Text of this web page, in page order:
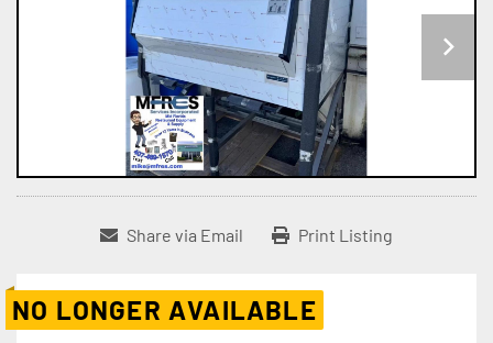
Share via Email Print Listing
NO LONGER AVAILABLE